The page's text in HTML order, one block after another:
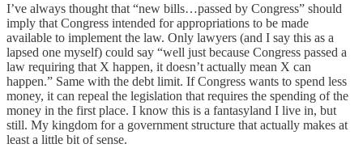
I’ve always thought that “new bills…passed by Congress” should
imply that Congress intended for appropriations to be made
available to implement the law. Only lawyers (and I say this as a
lapsed one myself) could say “well just because Congress passed a
law requiring that X happen, it doesn’t actually mean X can
happen.” Same with the debt limit. If Congress wants to spend less
money, it can repeal the legislation that requires the spending of the
money in the first place. I know this is a fantasyland I live in, but
still. My kingdom for a government structure that actually makes at
least a little bit of sense.